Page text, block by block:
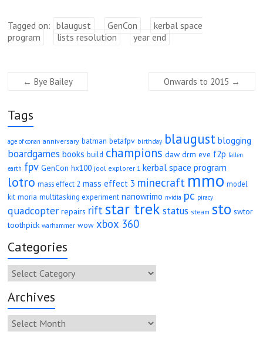
Tagged on: blaugust GenCon
kerbal space
program
lists resolution year end
← Bye Bailey Onwards to 2015 →
Tags
age of conan anniversary batman betafpv birthday blaugust blogging
boardgames books build champions daw drm eve f2p fallen
earth fpv GenCon hx100 jool explorer 1 kerbal space program
lotro mass effect 2 mass effect 3 minecraft mmo model
kit moria multitasking experiment nanowrimo nvidia pc piracy
quadcopter repairs riftstar trek status steam sto swtor
toothpick warhammer wow xbox 360
Categories
Categories
Archives
Archives